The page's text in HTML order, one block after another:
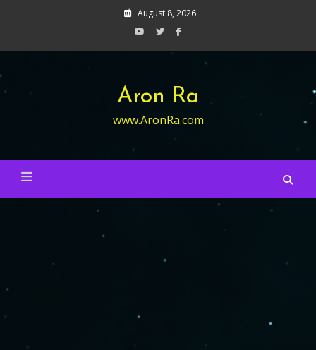
August 8, 2026
Aron Ra
www.AronRa.com